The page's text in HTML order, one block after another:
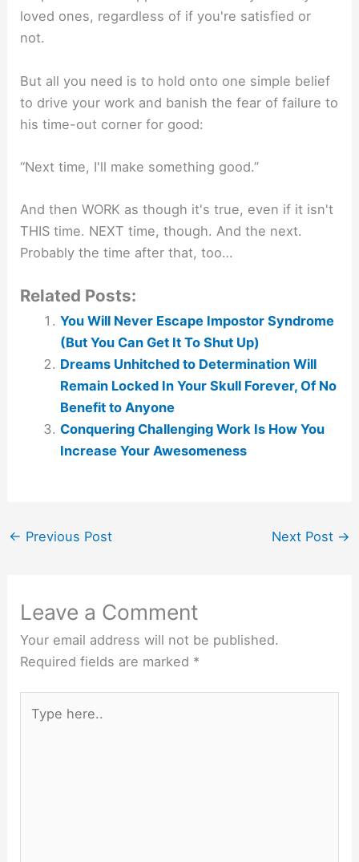
loved ones, regardless of if you're satisfied or
not.
But all you need is to hold onto one simple belief
to drive your work and banish the fear of failure to
his time-out corner for good:
“Next time, I'll make something good.”
And then WORK as though it's true, even if it isn't
THIS time. NEXT time, though. And the next.
Probably the time after that, too…
Related Posts:
You Will Never Escape Impostor Syndrome
(But You Can Get It To Shut Up)
Dreams Unhitched to Determination Will
Remain Locked In Your Skull Forever, Of No
Benefit to Anyone
Conquering Challenging Work Is How You
Increase Your Awesomeness
← Previous Post Next Post →
Leave a Comment
Your email address will not be published.
Required fields are marked *
here..